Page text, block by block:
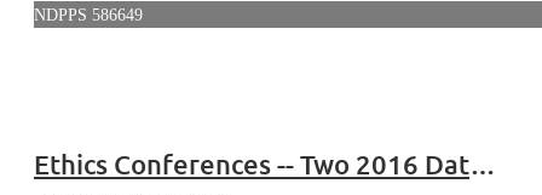
NDPPS 586649
Ethics Conferences -- Two 2016 Dates/Locations